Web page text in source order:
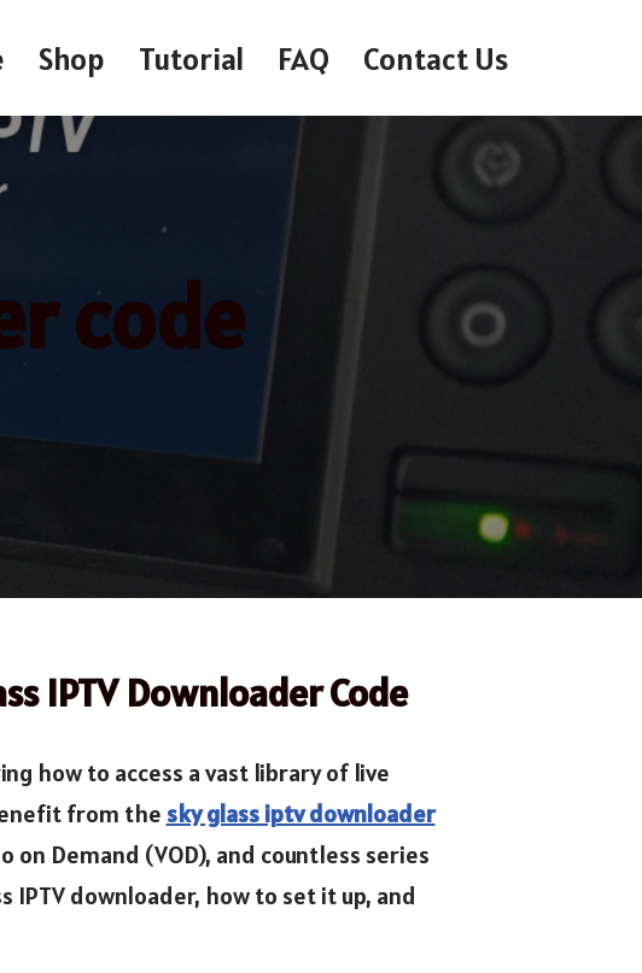
Shop Tutorial FAQ Contact Us
code
IPTV Downloader Code
how to access a vast library of live
from the sky glass iptv downloader
Demand (VOD), and countless series
IPTV downloader, how to set it up, and